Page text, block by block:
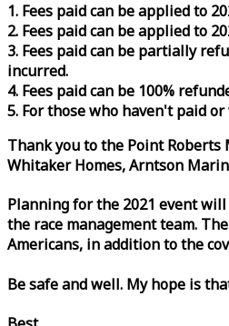
1. Fees paid can be applied to
2. Fees paid can be applied to
3. Fees paid can be partially
incurred.
4. Fees paid can be 100%
5. For those who haven't paid
Thank you to the Point Roberts
Whitaker Homes, Arntson
Planning for the 2021 event will
the race management team.
Americans, in addition to the
Be safe and well. My hope is